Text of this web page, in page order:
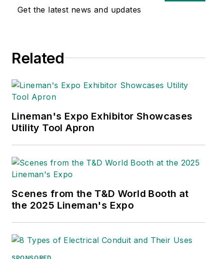
Get the latest news and updates
Related
Lineman's Expo Exhibitor Showcases
Utility Tool Apron
Scenes from the T&D World Booth at
the 2025 Lineman's Expo